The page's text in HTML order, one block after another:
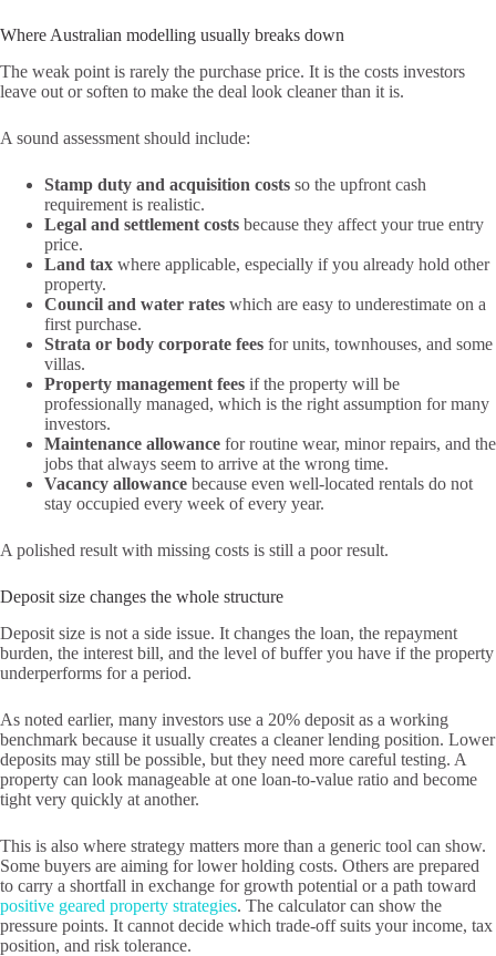
Where Australian modelling usually breaks down
The weak point is rarely the purchase price. It is the costs investors
leave out or soften to make the deal look cleaner than it is.
A sound assessment should include:
Stamp duty and acquisition costs so the upfront cash
requirement is realistic.
Legal and settlement costs because they affect your true entry
price.
Land tax where applicable, especially if you already hold other
property.
Council and water rates which are easy to underestimate on a
first purchase.
Strata or body corporate fees for units, townhouses, and some
villas.
Property management fees if the property will be
professionally managed, which is the right assumption for many
investors.
Maintenance allowance for routine wear, minor repairs, and the
jobs that always seem to arrive at the wrong time.
Vacancy allowance because even well-located rentals do not
stay occupied every week of every year.
A polished result with missing costs is still a poor result.
Deposit size changes the whole structure
Deposit size is not a side issue. It changes the loan, the repayment
burden, the interest bill, and the level of buffer you have if the property
underperforms for a period.
As noted earlier, many investors use a 20% deposit as a working
benchmark because it usually creates a cleaner lending position. Lower
deposits may still be possible, but they need more careful testing. A
property can look manageable at one loan-to-value ratio and become
tight very quickly at another.
This is also where strategy matters more than a generic tool can show.
Some buyers are aiming for lower holding costs. Others are prepared
to carry a shortfall in exchange for growth potential or a path toward
positive geared property strategies. The calculator can show the
pressure points. It cannot decide which trade-off suits your income, tax
position, and risk tolerance.